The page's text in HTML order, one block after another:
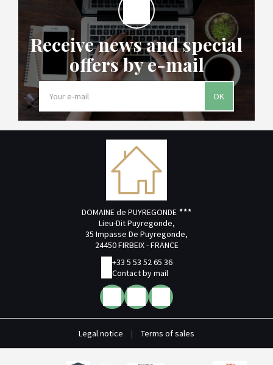
Receive news and special
offers by e-mail
OK
DOMAINE de PUYREGONDE
Lieu-Dit Puyregonde,
35 Impasse De Puyregonde,
24450 FIRBEIX - FRANCE
+33 5 53 52 65 36
Contact by mail
Legal notice | Terms of sales